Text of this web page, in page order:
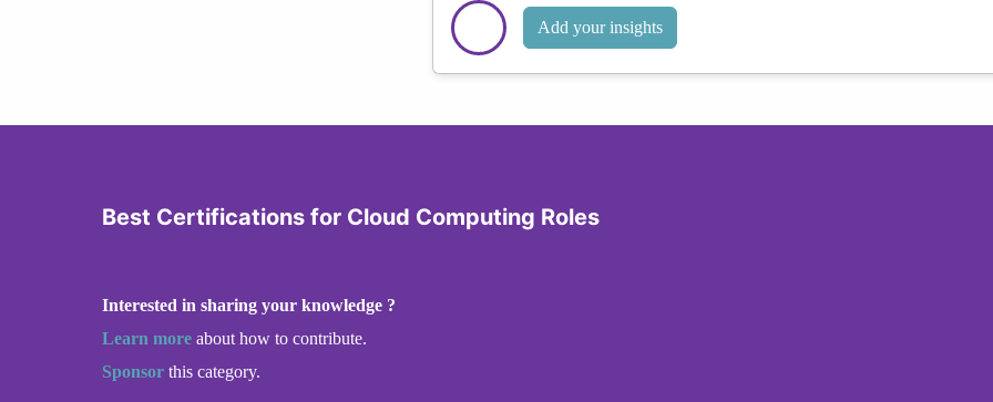
Add your insights
Best Certifications for Cloud Computing Roles
Interested in sharing your knowledge ?
Learn more about how to contribute.
Sponsor this category.